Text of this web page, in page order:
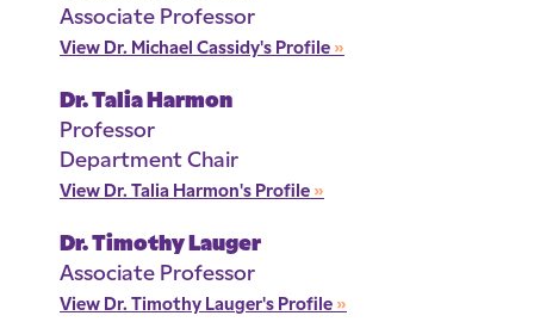
Associate Professor
View Dr. Michael Cassidy's Profile »
Dr. Talia Harmon
Professor
Department Chair
View Dr. Talia Harmon's Profile »
Dr. Timothy Lauger
Associate Professor
View Dr. Timothy Lauger's Profile »